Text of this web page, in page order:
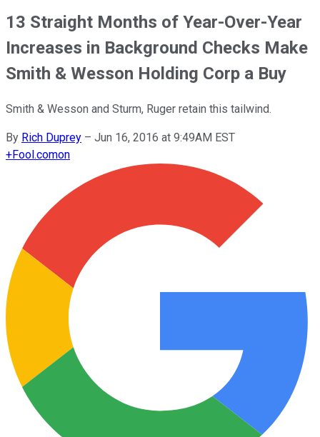
13 Straight Months of Year-Over-Year
Increases in Background Checks Make
Smith & Wesson Holding Corp a Buy
Smith & Wesson and Sturm, Ruger retain this tailwind.
By Rich Duprey – Jun 16, 2016 at 9:49AM EST
+Fool.comon